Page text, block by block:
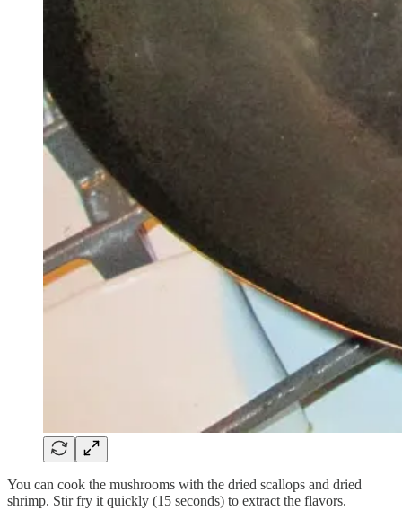
You can cook the mushrooms with the dried scallops and dried
shrimp. Stir fry it quickly (15 seconds) to extract the flavors.